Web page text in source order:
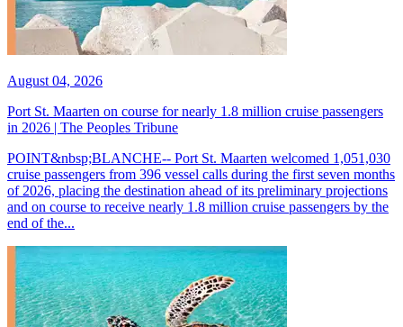
August 04, 2026
Port St. Maarten on course for nearly 1.8 million cruise passengers
in 2026 | The Peoples Tribune
POINT&nbsp;BLANCHE-- Port St. Maarten welcomed 1,051,030
cruise passengers from 396 vessel calls during the first seven months
of 2026, placing the destination ahead of its preliminary projections
and on course to receive nearly 1.8 million cruise passengers by the
end of the...